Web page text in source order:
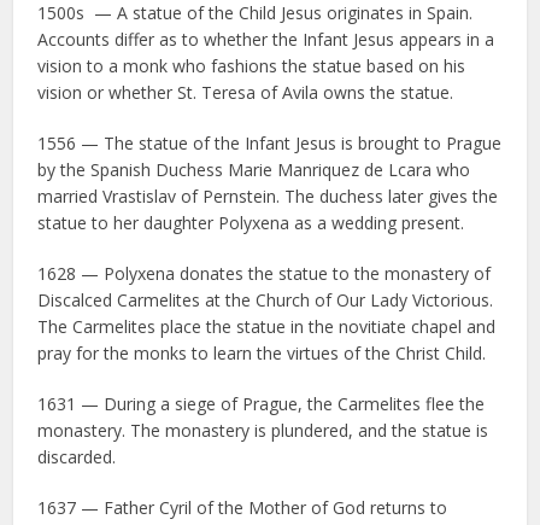
1500s — A statue of the Child Jesus originates in Spain.
Accounts differ as to whether the Infant Jesus appears in a
vision to a monk who fashions the statue based on his
vision or whether St. Teresa of Avila owns the statue.
1556 — The statue of the Infant Jesus is brought to Prague
by the Spanish Duchess Marie Manriquez de Lcara who
married Vrastislav of Pernstein. The duchess later gives the
statue to her daughter Polyxena as a wedding present.
1628 — Polyxena donates the statue to the monastery of
Discalced Carmelites at the Church of Our Lady Victorious.
The Carmelites place the statue in the novitiate chapel and
pray for the monks to learn the virtues of the Christ Child.
1631 — During a siege of Prague, the Carmelites flee the
monastery. The monastery is plundered, and the statue is
discarded.
1637 — Father Cyril of the Mother of God returns to